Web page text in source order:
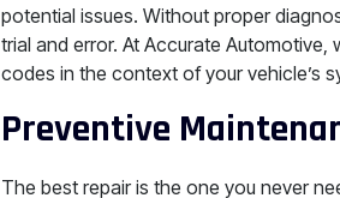
potential issues. Without proper
trial and error. At Accurate
codes in the context of your vehicle’s
Preventive
The best repair is the one you never